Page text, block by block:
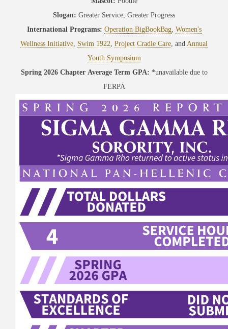
Slogan: Greater Service, Greater Progress
International Programs: Operation BigBookBag, Women's
Wellness Initiative, Swim 1922, Project Cradle Care, and Annual
Youth Symposium
Spring 2026 Chapter Average Term GPA: *unavailable due to
FERPA